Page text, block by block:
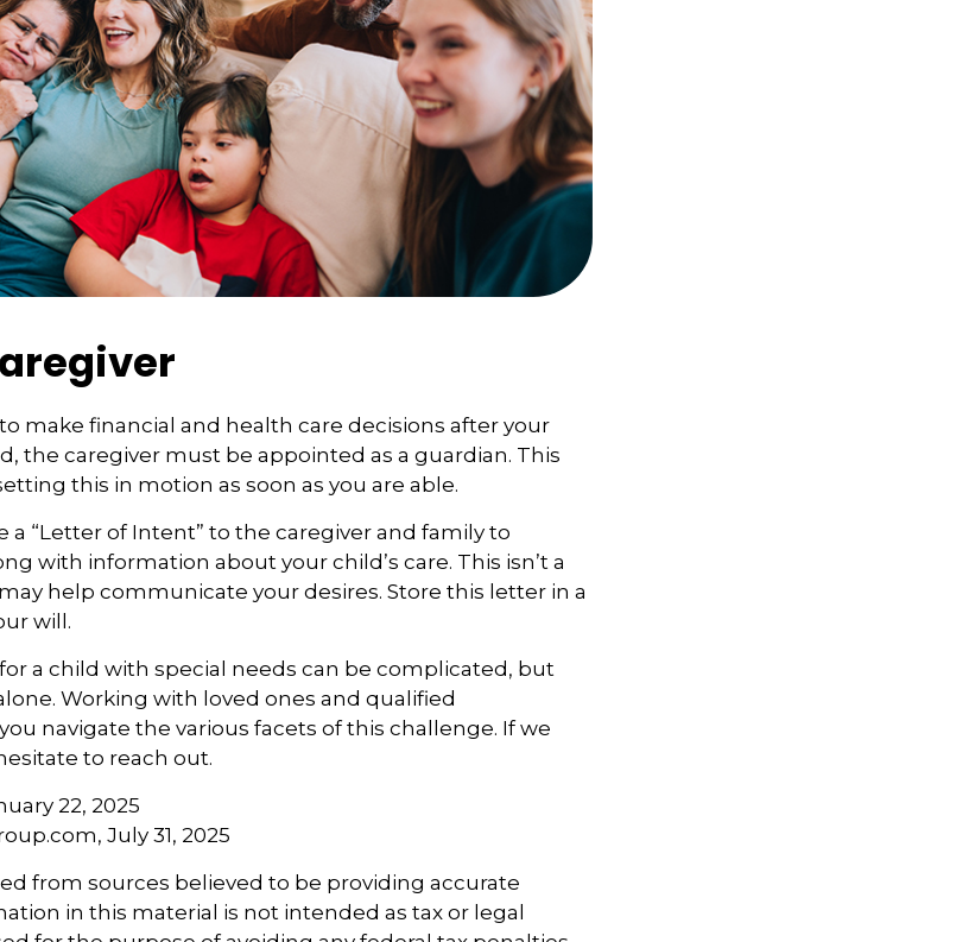
make financial and health care decisions after your
the caregiver must be appointed as a guardian. This
this in motion as soon as you are able.
a “Letter of Intent” to the caregiver and family to
with information about your child’s care. This isn’t a
help communicate your desires. Store this letter in a
will.
a child with special needs can be complicated, but
Working with loved ones and qualified
navigate the various facets of this challenge. If we
to reach out.
22, 2025
July 31, 2025
from sources believed to be providing accurate
in this material is not intended as tax or legal